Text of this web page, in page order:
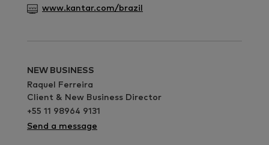
www.kantar.com/brazil
NEW BUSINESS
Raquel Ferreira
Client & New Business Director
+55 11 98964 9131
Send a message